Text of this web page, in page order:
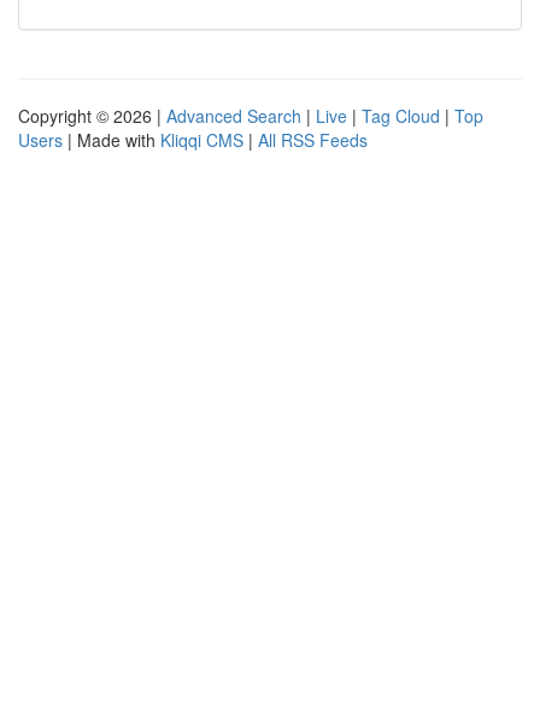
Copyright © 2026 | Advanced Search | Live | Tag Cloud | Top
Users | Made with Kliqqi CMS | All RSS Feeds